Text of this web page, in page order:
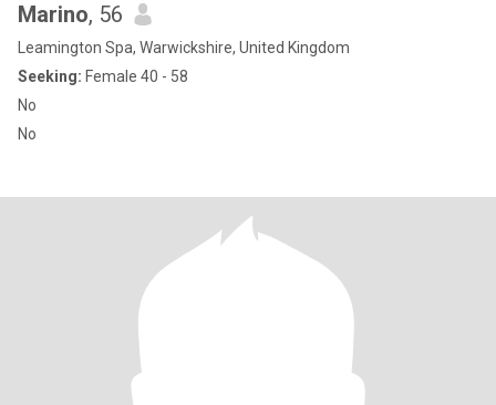
Marino, 56
Leamington Spa, Warwickshire, United Kingdom
Seeking: Female 40 - 58
No
No